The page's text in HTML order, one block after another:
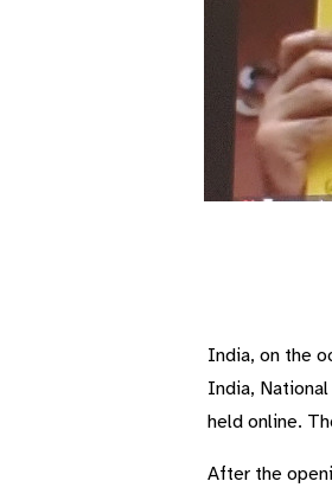
India, on the
India,
held online.
After the